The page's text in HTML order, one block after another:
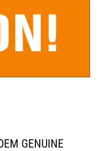
GENUINE